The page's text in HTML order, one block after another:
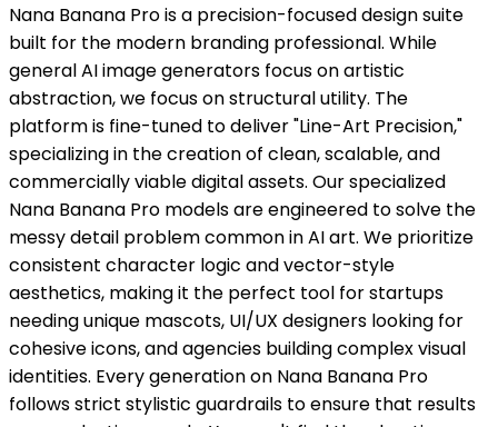
Nana Banana Pro is a precision-focused design suite
built for the modern branding professional. While
general AI image generators focus on artistic
abstraction, we focus on structural utility. The
platform is fine-tuned to deliver "Line-Art Precision,"
specializing in the creation of clean, scalable, and
commercially viable digital assets. Our specialized
Nana Banana Pro models are engineered to solve the
messy detail problem common in AI art. We prioritize
consistent character logic and vector-style
aesthetics, making it the perfect tool for startups
needing unique mascots, UI/UX designers looking for
cohesive icons, and agencies building complex visual
identities. Every generation on Nana Banana Pro
follows strict stylistic guardrails to ensure that results